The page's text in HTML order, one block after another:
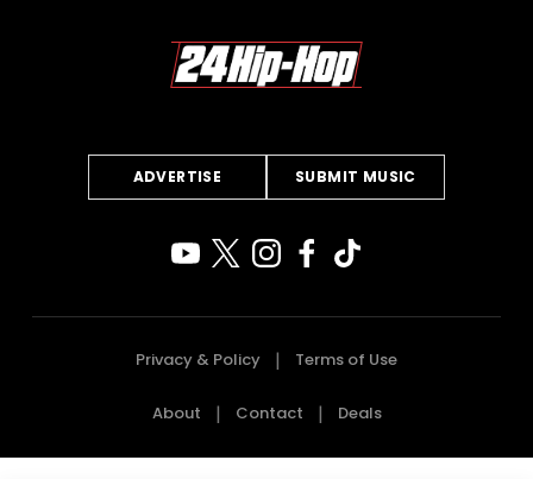
ADVERTISE SUBMIT MUSIC
Privacy & Policy Terms of Use
About Contact Deals